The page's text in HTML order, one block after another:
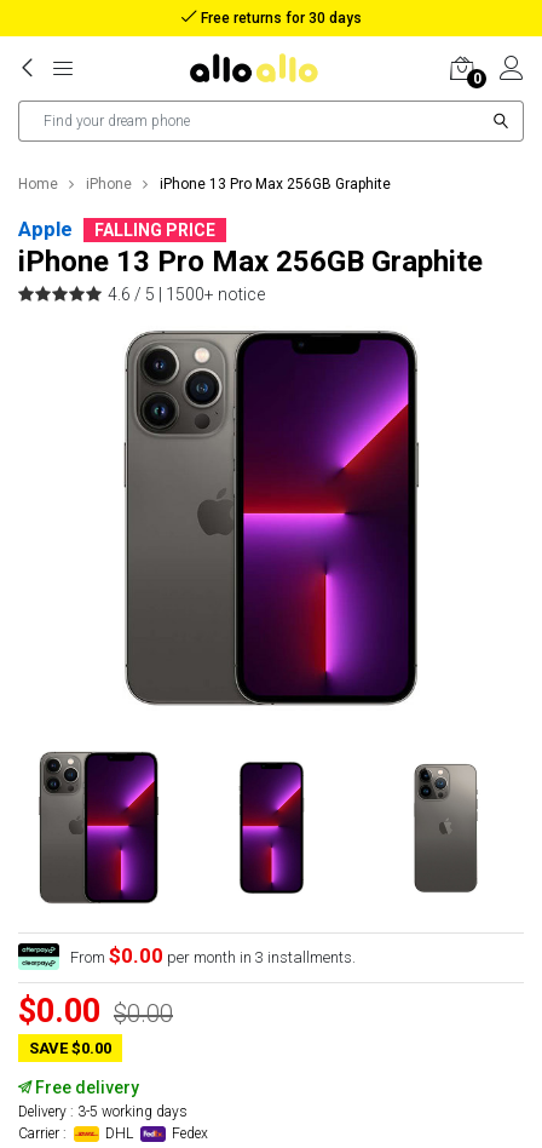
Reimbursement in case of lost package
0
Home iPhone iPhone 13 Pro Max 256GB Graphite
Apple FALLING PRICE
iPhone 13 Pro Max 256GB Graphite
4.6 / 5 | 1500+ notice
From $0.00 per month in 3 installments.
$0.00 $0.00
SAVE $0.00
Free delivery
Delivery : 3-5 working days
Carrier :
DHL Fedex